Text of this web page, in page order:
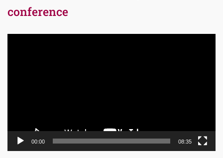
conference
00:00 08:35